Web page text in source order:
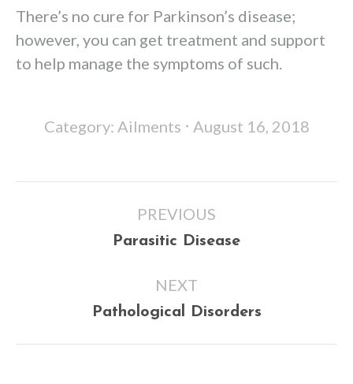
There’s no cure for Parkinson’s disease;
however, you can get treatment and support
to help manage the symptoms of such.
Category: Ailments August 16, 2018
PREVIOUS
Previous
Parasitic Disease
NEXT
Next
Pathological Disorders